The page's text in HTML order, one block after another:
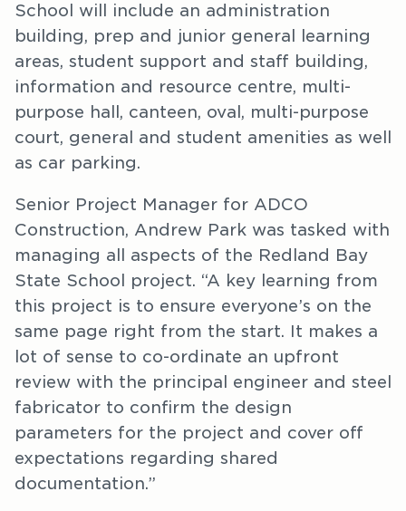
School will include an administration
building, prep and junior general learning
areas, student support and staff building,
information and resource centre, multi-
purpose hall, canteen, oval, multi-purpose
court, general and student amenities as well
as car parking.
Senior Project Manager for ADCO
Construction, Andrew Park was tasked with
managing all aspects of the Redland Bay
State School project. “A key learning from
this project is to ensure everyone’s on the
same page right from the start. It makes a
lot of sense to co-ordinate an upfront
review with the principal engineer and steel
fabricator to confirm the design
parameters for the project and cover off
expectations regarding shared
documentation.”